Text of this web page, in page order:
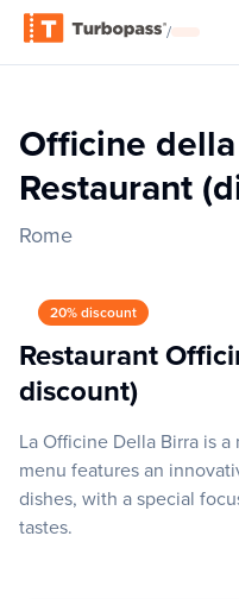
/
Officine
Restaurant
Rome
20% discount
Restaurant
discount)
La Officine Della Birra is
menu features an
dishes, with a special
tastes.